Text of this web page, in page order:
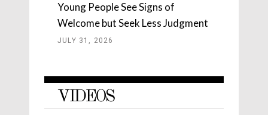
Young People See Signs of
Welcome but Seek Less Judgment
JULY 31, 2026
VIDEOS